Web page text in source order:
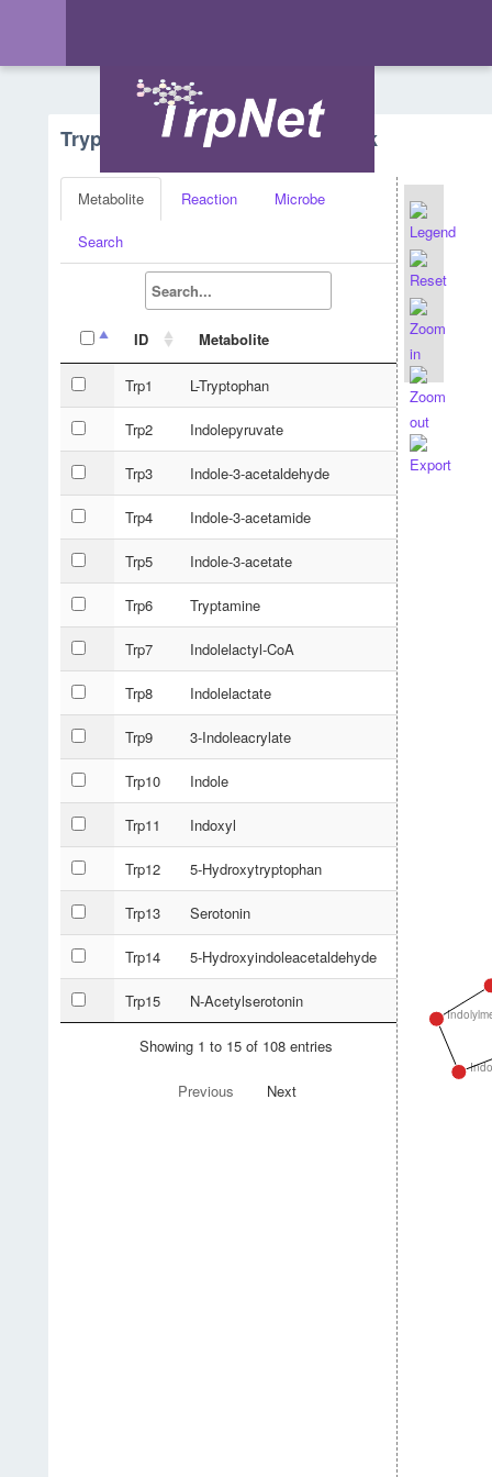
Tryptophan Metabolism - Network
Metabolite Reaction Microbe
Search
ID Metabolite
Trp1 L-Tryptophan
Trp2 Indolepyruvate
Trp3 Indole-3-acetaldehyde
Trp4 Indole-3-acetamide
Trp5 Indole-3-acetate
Trp6 Tryptamine
Trp7 Indolelactyl-CoA
Trp8 Indolelactate
Trp9 3-Indoleacrylate
Trp10 Indole
Trp11 Indoxyl
Trp12 5-Hydroxytryptophan
Trp13 Serotonin
Trp14 5-Hydroxyindoleacetaldehyde
Trp15 N-Acetylserotonin
Showing 1 to 15 of 108 entries
Previous Next